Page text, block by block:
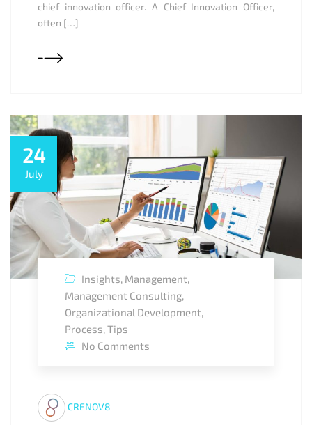
chief innovation officer. A Chief Innovation Officer,
often […]
24
July
Insights, Management,
Management Consulting,
Organizational Development,
Process,Tips
No Comments
CRENOV8